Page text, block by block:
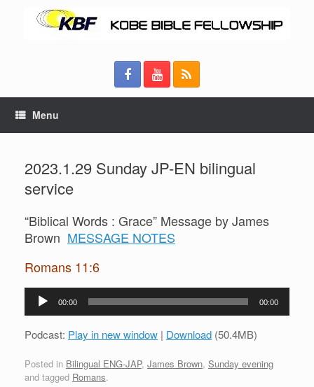
Menu
2023.1.29 Sunday JP-EN bilingual
service
“Biblical Words : Grace” Message by James
Brown MESSAGE NOTES
Romans 11:6
Audio
00:00 00:00
Podcast: Play in new window | Download (50.4MB)
Posted in Bilingual ENG-JAP, James Brown, Sunday evening
and tagged Romans.